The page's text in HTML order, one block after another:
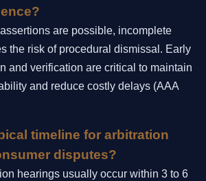
are possible, incomplete
the risk of procedural dismissal. Early
and verification are critical to maintain
and reduce costly delays (AAA
timeline for arbitration
disputes?
hearings usually occur within 3 to 6